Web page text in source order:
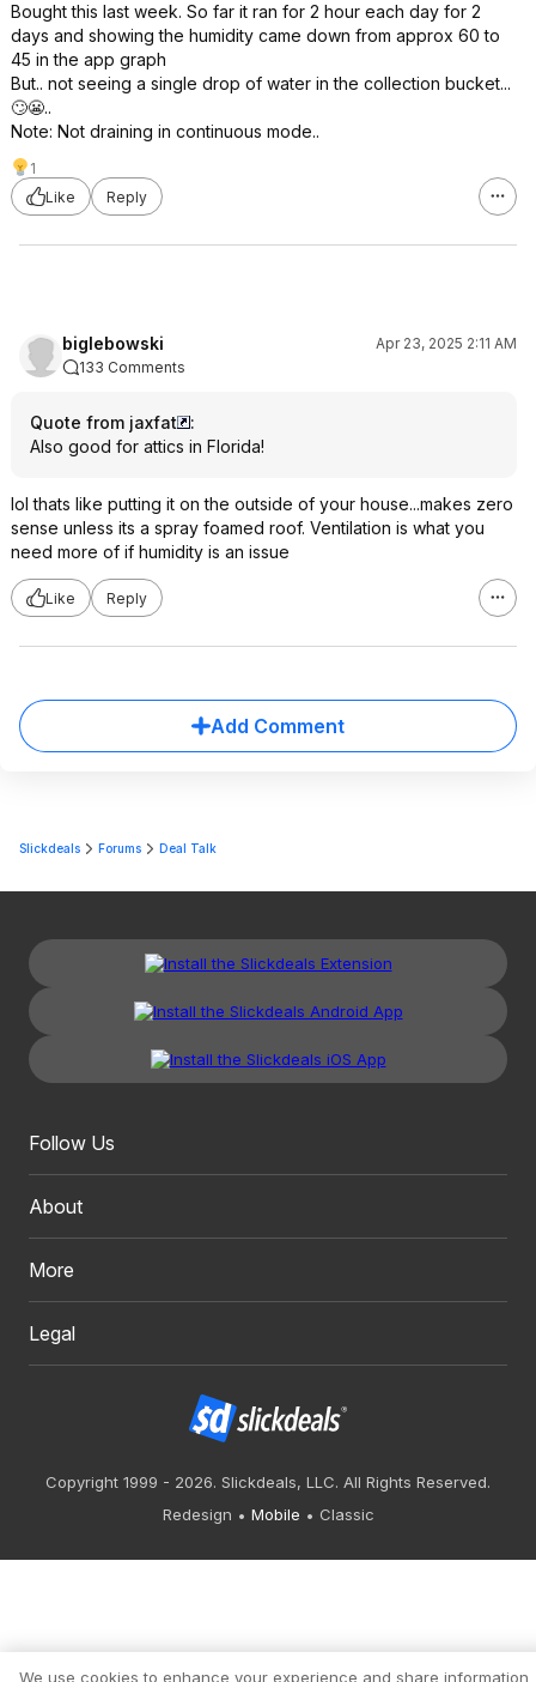
Bought this last week. So far it ran for 2 hour each day for 2
days and showing the humidity came down from approx 60 to
45 in the app graph
But.. not seeing a single drop of water in the collection bucket...
🙄😬..
Note: Not draining in continuous mode..
1
Like
Reply
biglebowski
Apr 23, 2025 2:11 AM
133 Comments
Quote from jaxfat
:
Also good for attics in Florida!
lol thats like putting it on the outside of your house...makes zero
sense unless its a spray foamed roof. Ventilation is what you
need more of if humidity is an issue
Like Reply
Add Comment
Slickdeals Forums Deal Talk
Follow Us
About
More
Legal
Copyright 1999 - 2026. Slickdeals, LLC. All Rights Reserved.
Redesign
Mobile Classic
We use cookies to enhance your experience and share information